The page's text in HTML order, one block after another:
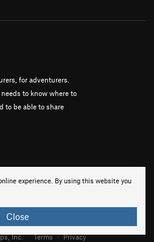
experience. By using this website you
Close
for adventurers.
to know where to
to be able to share
Inc. Terms · Privacy